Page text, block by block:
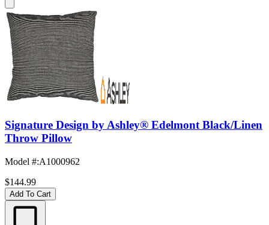
Signature Design by Ashley® Edelmont Black/Linen
Throw Pillow
Model #:A1000962
$144.99
Add To Cart